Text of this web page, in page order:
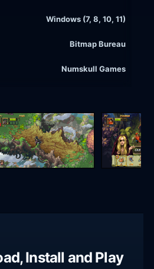
Windows (7, 8, 10, 11)
Bitmap Bureau
Numskull Games
Install and Play